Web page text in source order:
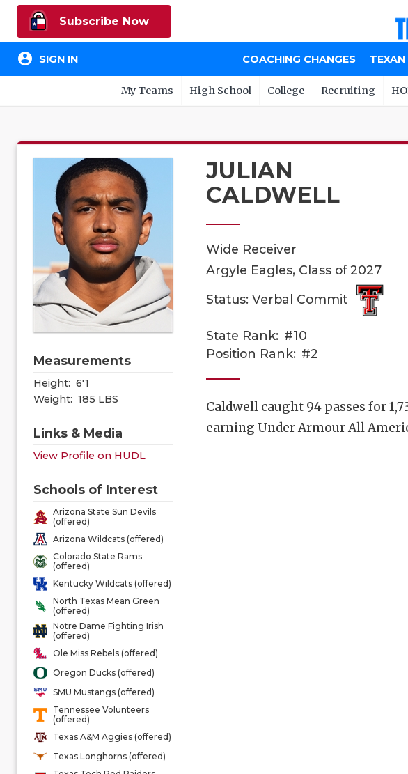
Subscribe Now
account_circle SIGN IN COACHING CHANGES TEXAN
My Teams High School College Recruiting
Measurements
Height: 6'1
Weight: 185 LBS
Links & Media
View Profile on HUDL
Schools of Interest
Arizona State Sun Devils
(offered)
Arizona Wildcats (offered)
Colorado State Rams
(offered)
Kentucky Wildcats (offered)
North Texas Mean Green
(offered)
Notre Dame Fighting Irish
(offered)
Ole Miss Rebels (offered)
Oregon Ducks (offered)
SMU Mustangs (offered)
Tennessee Volunteers
(offered)
Texas A&M Aggies (offered)
Texas Longhorns (offered)
JULIAN
CALDWELL
Wide Receiver
Argyle Eagles, Class of 2027
Status: Verbal Commit
State Rank: #10
Position Rank: #2
Caldwell caught 94 passes for
earning Under Armour All